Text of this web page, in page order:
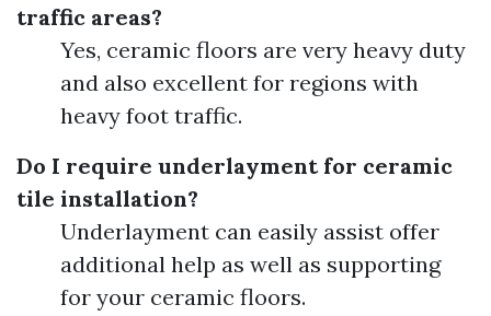
traffic areas?
Yes, ceramic floors are very heavy duty
and also excellent for regions with
heavy foot traffic.
Do I require underlayment for ceramic
tile installation?
Underlayment can easily assist offer
additional help as well as supporting
for your ceramic floors.